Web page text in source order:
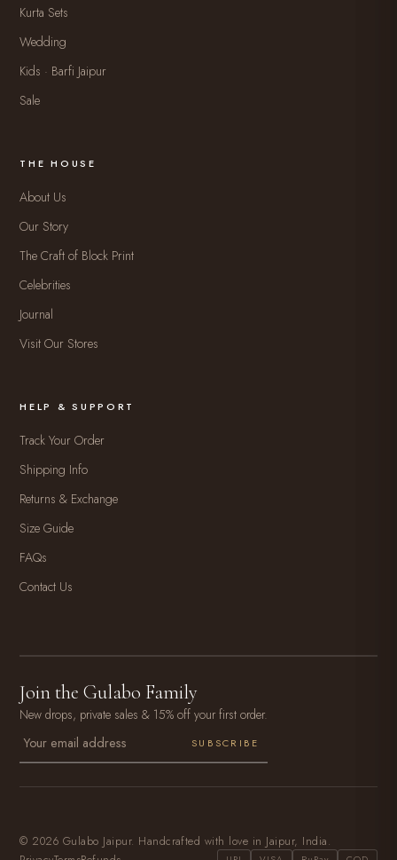
Kurta Sets
Wedding
Kids · Barfi Jaipur
Sale
THE HOUSE
About Us
Our Story
The Craft of Block Print
Celebrities
Journal
Visit Our Stores
HELP & SUPPORT
Track Your Order
Shipping Info
Returns & Exchange
Size Guide
FAQs
Contact Us
Join the Gulabo Family
New drops, private sales & 15% off your first order.
SUBSCRIBE
© 2026 Gulabo Jaipur. Handcrafted with love in Jaipur, India.